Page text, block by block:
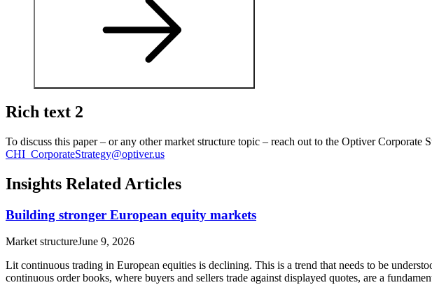
Rich text 2
To discuss this paper – or any other market structure topic – reach out to the Optiver Corporate
CHI_CorporateStrategy@optiver.us
Insights Related Articles
Building stronger European equity markets
Market structureJune 9, 2026
Lit continuous trading in European equities is declining. This is a trend that needs to be
continuous order books, where buyers and sellers trade against displayed quotes, are a